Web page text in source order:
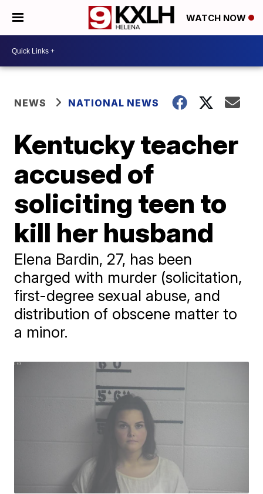
WATCH NOW
NEWS NATIONAL NEWS
Kentucky teacher
accused of
soliciting teen to
kill her husband
Elena Bardin, 27, has been
charged with murder (solicitation,
first-degree sexual abuse, and
distribution of obscene matter to
a minor.